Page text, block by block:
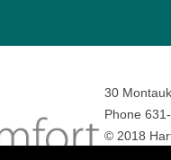
30
Phone
© 2018